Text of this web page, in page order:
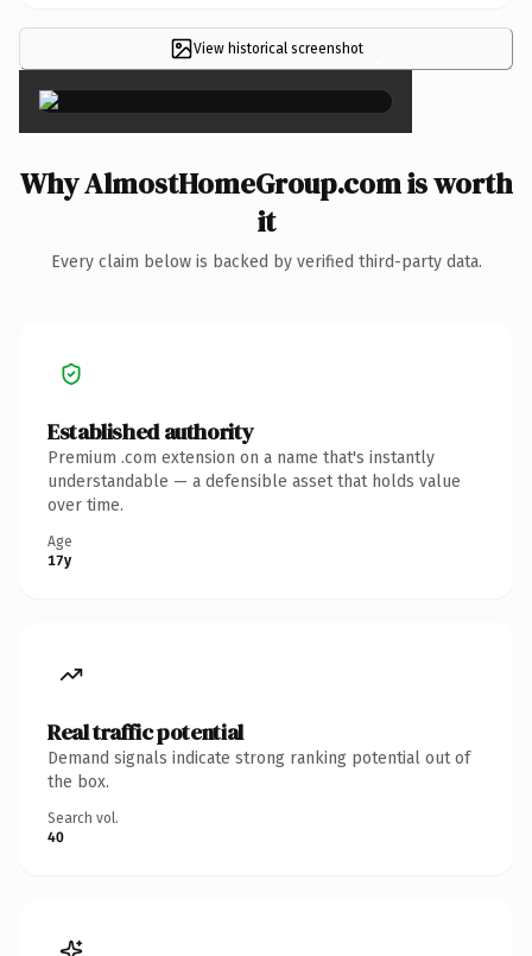
View historical screenshot ×
Why AlmostHomeGroup.com is worth
it
Every claim below is backed by verified third-party data.
Established authority
Premium .com extension on a name that's instantly
understandable — a defensible asset that holds value
over time.
Age
17y
Real traffic potential
Demand signals indicate strong ranking potential out of
the box.
Search vol.
40